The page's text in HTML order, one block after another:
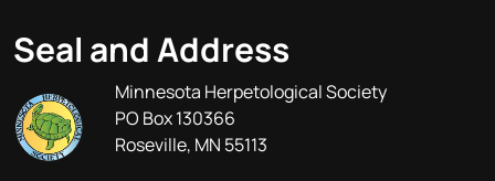
Seal and Address
Minnesota Herpetological Society
PO Box 130366
Roseville, MN 55113